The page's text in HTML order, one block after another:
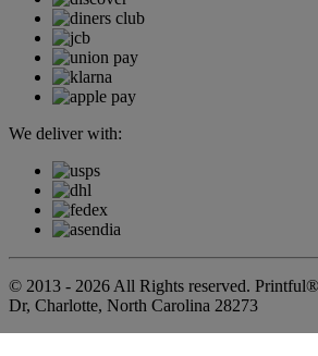
We deliver with:
© 2013 - 2026 All Rights reserved.
Dr, Charlotte, North Carolina 28273